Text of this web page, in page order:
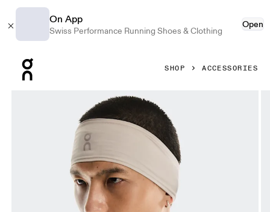
On App
Swiss Performance Running Shoes & Clothing
Open
SHOP ACCESSORIES
Product gallery item 1 out of 3 On Core Headband Truffle